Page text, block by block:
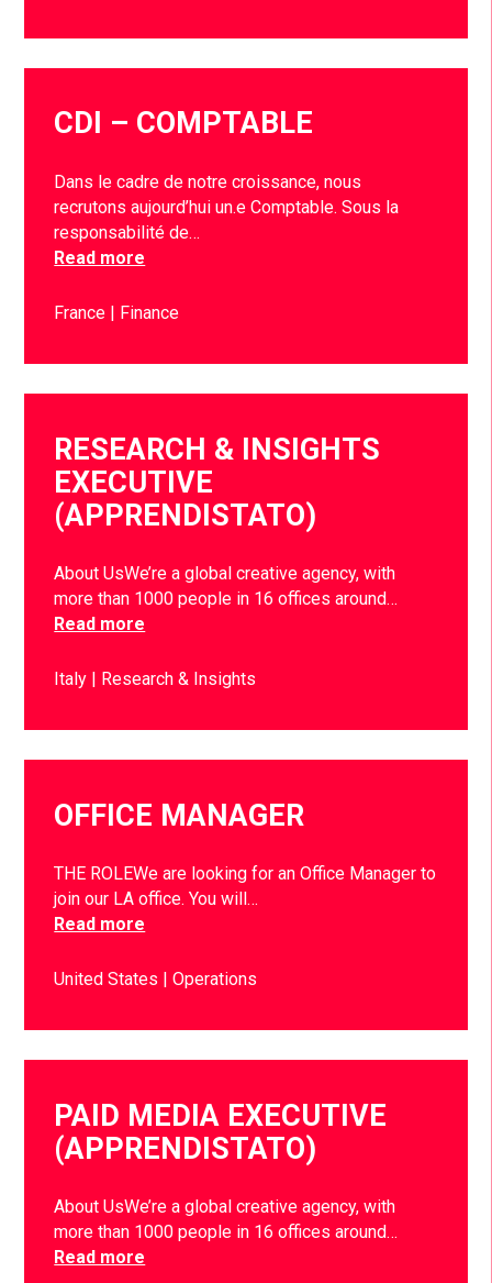
CDI – COMPTABLE
Dans le cadre de notre croissance, nous
recrutons aujourd’hui un.e Comptable. Sous la
responsabilité de…
Read more
France Finance
RESEARCH & INSIGHTS
EXECUTIVE
(APPRENDISTATO)
About UsWe’re a global creative agency, with
more than 1000 people in 16 offices around…
Read more
Italy Research & Insights
OFFICE MANAGER
THE ROLEWe are looking for an Office Manager to
join our LA office. You will…
Read more
United States Operations
PAID MEDIA EXECUTIVE
(APPRENDISTATO)
About UsWe’re a global creative agency, with
more than 1000 people in 16 offices around…
Read more